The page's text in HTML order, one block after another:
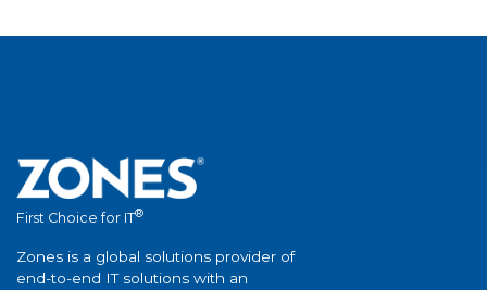
First Choice for IT®
Zones is a global solutions provider of
end-to-end IT solutions with an